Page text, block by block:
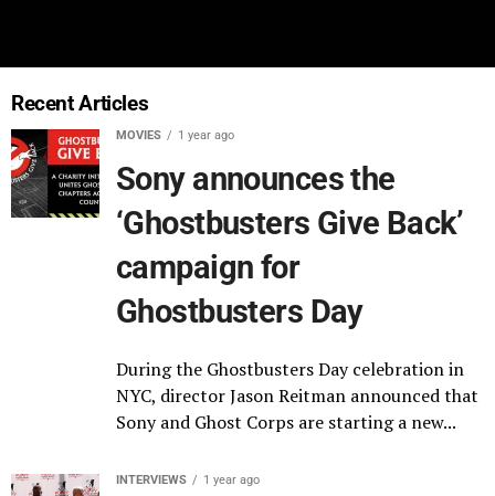
Recent Articles
MOVIES 1 year ago
Sony announces the
‘Ghostbusters Give Back’
campaign for
Ghostbusters Day
During the Ghostbusters Day celebration in
NYC, director Jason Reitman announced that
Sony and Ghost Corps are starting a new...
INTERVIEWS 1 year ago